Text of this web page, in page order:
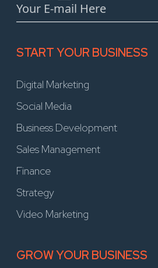
START YOUR BUSINESS
Digital Marketing
Social Media
Business Development
Sales Management
Finance
Strategy
Video Marketing
GROW YOUR BUSINESS